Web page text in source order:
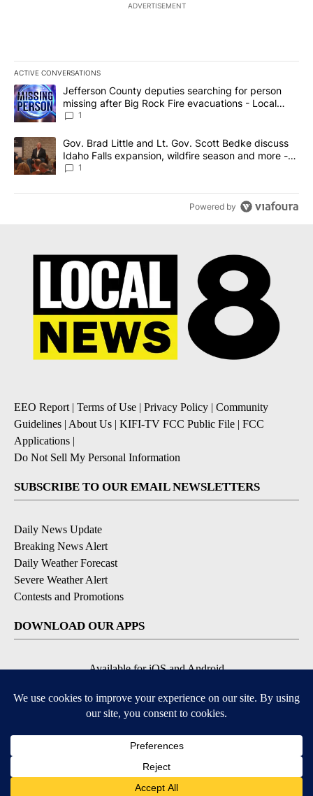
ADVERTISEMENT
ACTIVE CONVERSATIONS
The following is a list of the most commented articles in the last
A trending article titled "Jefferson County deputies searching
Jefferson County deputies searching for person
missing after Big Rock Fire evacuations - Local
News 8
1
A trending article titled "Gov. Brad Little and Lt. Gov. Scott
Gov. Brad Little and Lt. Gov. Scott Bedke discuss
Idaho Falls expansion, wildfire season and more -
Local News 8
1
Powered by
EEO Report| Terms of Use | Privacy Policy | Community
Guidelines | About Us | KIFI-TV FCC Public File | FCC
Applications |
Do Not Sell My Personal Information
SUBSCRIBE TO OUR EMAIL NEWSLETTERS
Daily News Update
Breaking News Alert
Daily Weather Forecast
Severe Weather Alert
Contests and Promotions
DOWNLOAD OUR APPS
Available for iOS and Android
© 2026, NPG of Idaho, Inc. Idaho Falls, ID USA